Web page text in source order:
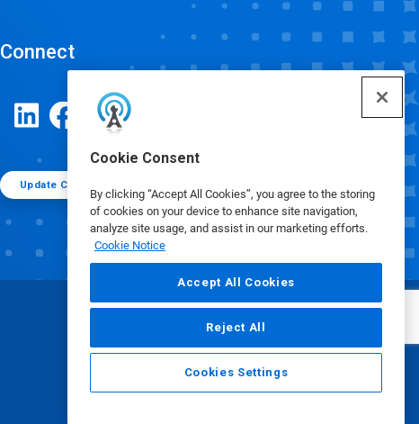
Cookie Consent
By clicking “Accept All Cookies”, you agree to the storing
of cookies on your device to enhance site navigation,
analyze site usage, and assist in our marketing efforts.
Cookie Notice
Accept All Cookies
Reject All
Cookies Settings
Connect
Update Cookie Preferences